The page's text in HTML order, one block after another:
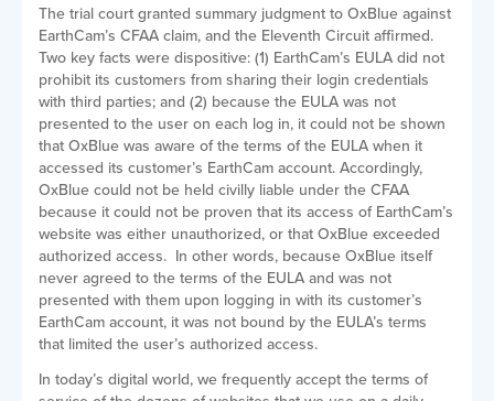
The trial court granted summary judgment to OxBlue against
EarthCam’s CFAA claim, and the Eleventh Circuit affirmed.
Two key facts were dispositive: (1) EarthCam’s EULA did not
prohibit its customers from sharing their login credentials
with third parties; and (2) because the EULA was not
presented to the user on each log in, it could not be shown
that OxBlue was aware of the terms of the EULA when it
accessed its customer’s EarthCam account. Accordingly,
OxBlue could not be held civilly liable under the CFAA
because it could not be proven that its access of EarthCam’s
website was either unauthorized, or that OxBlue exceeded
authorized access. In other words, because OxBlue itself
never agreed to the terms of the EULA and was not
presented with them upon logging in with its customer’s
EarthCam account, it was not bound by the EULA’s terms
that limited the user’s authorized access.
In today’s digital world, we frequently accept the terms of